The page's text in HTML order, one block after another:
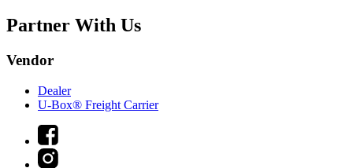
Partner With Us
Vendor
Dealer
U-Box® Freight Carrier